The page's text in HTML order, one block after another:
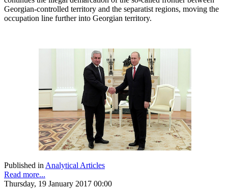
Georgian-controlled territory and the separatist regions, moving the
occupation line further into Georgian territory.
Published inAnalytical Articles
Read more...
Thursday, 19 January 2017 00:00